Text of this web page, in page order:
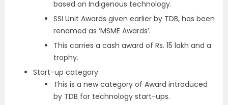
based on Indigenous technology.
SSI Unit Awards given earlier by TDB, has been
renamed as ‘MSME Awards’.
This carries a cash award of Rs. 15 lakh and a
trophy.
Start-up category:
This is a new category of Award introduced
by TDB for technology start-ups.